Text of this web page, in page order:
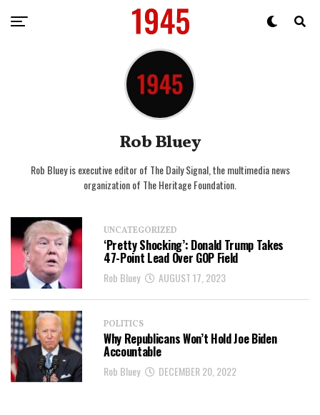
Rob Bluey
Rob Bluey is executive editor of The Daily Signal, the multimedia news
organization of The Heritage Foundation.
UNCATEGORIZED
‘Pretty Shocking’: Donald Trump Takes
47-Point Lead Over GOP Field
Rob Bluey AUGUST 17, 2023
POLITICS
Why Republicans Won’t Hold Joe Biden
Accountable
Rob Bluey DECEMBER 20, 2022